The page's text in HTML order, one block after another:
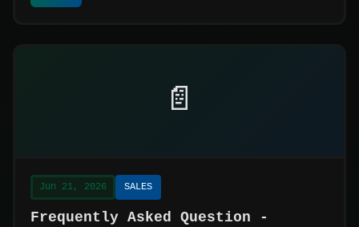
📄
Jun 21, 2026 SALES
Frequently Asked Question -